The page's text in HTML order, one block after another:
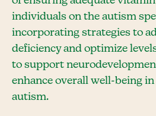
individuals on the autism
incorporating strategies to
deficiency and optimize
to support
enhance overall well-being
autism.